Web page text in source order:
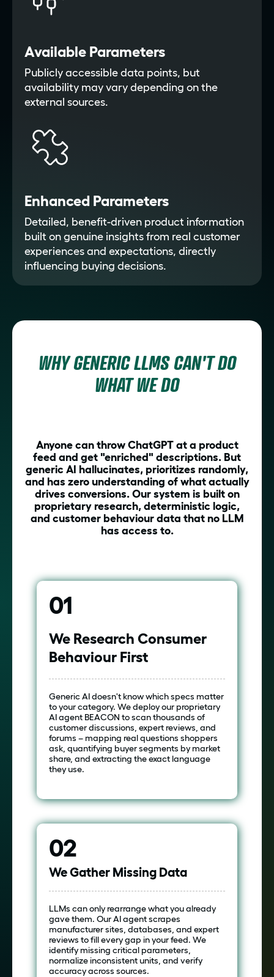
Available Parameters
Publicly accessible data points, but
availability may vary depending on the
external sources.
Enhanced Parameters
Detailed, benefit-driven product information
built on genuine insights from real customer
experiences and expectations, directly
influencing buying decisions.
WHY GENERIC LLMS CAN'T DO
WHAT WE DO
Anyone can throw ChatGPT at a product
feed and get "enriched" descriptions. But
generic AI hallucinates, prioritizes randomly,
and has zero understanding of what actually
drives conversions. Our system is built on
proprietary research, deterministic logic,
and customer behaviour data that no LLM
has access to.
01
We Research Consumer
Behaviour First
Generic AI doesn't know which specs matter
to your category. We deploy our proprietary
AI agent BEACON to scan thousands of
customer discussions, expert reviews, and
forums – mapping real questions shoppers
ask, quantifying buyer segments by market
share, and extracting the exact language
they use.
02
We Gather Missing Data
LLMs can only rearrange what you already
gave them. Our AI agent scrapes
manufacturer sites, databases, and expert
reviews to fill every gap in your feed. We
identify missing critical parameters,
normalize inconsistent units, and verify
accuracy across sources.